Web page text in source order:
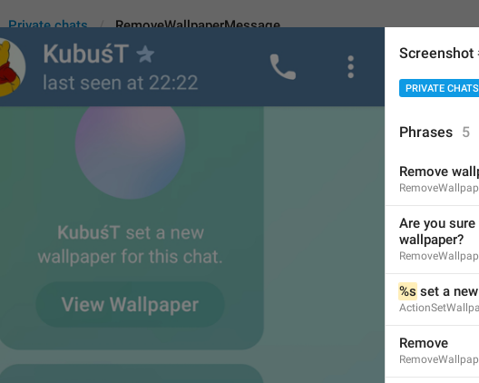
Private chats RemoveWallpaperMessage
RemoveWallpaperMessage
Are you sure you want
Are you sure you want
Are you sure you want to
Screenshot
PRIVATE CHATS
Phrases 5
Remove
Are you
wallpaper?
%s set a
Remove